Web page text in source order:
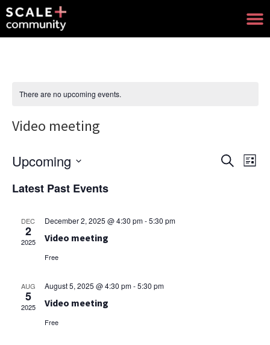
There are no upcoming events.
Video meeting
Events
SearchList
Upcoming
date.
Latest Past Events
DEC
2
2025
December 2, 2025 @ 4:30 pm-5:30 pm
Video meeting
Free
AUG
5
2025
August 5, 2025 @ 4:30 pm-5:30 pm
Video meeting
Free